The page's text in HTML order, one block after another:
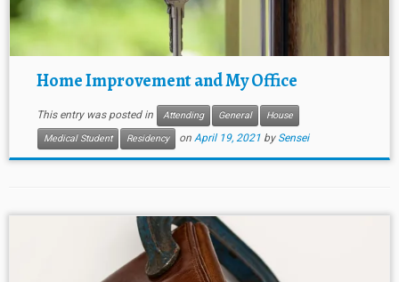
Home Improvement and My Office
This entry was posted in Attending General
House
Medical Student
Residency on April 19, 2021 by Sensei